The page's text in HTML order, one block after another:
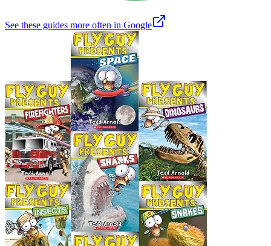
See these guides more often in Google